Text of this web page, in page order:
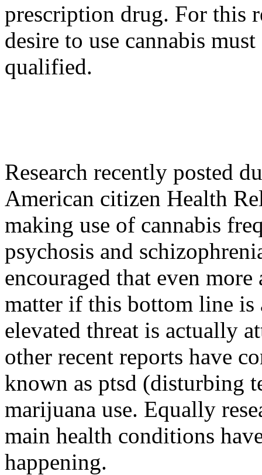
prescription drug. For this
desire to use cannabis
qualified.
Research recently posted
American citizen Health
making use of cannabis
psychosis and
encouraged that even
matter if this bottom line is
elevated threat is actually
other recent reports have
known as ptsd (disturbing
marijuana use. Equally
main health conditions
happening.